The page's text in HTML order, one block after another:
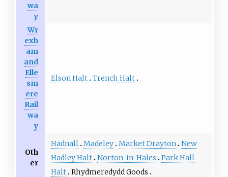
wa
y
Wr
exh
am
and
Elle
sm
ere
Rail
wa
y
Elson Halt Trench Halt
Oth
er
Hadnall Madeley Market Drayton
New
Hadley Halt Norton-in-Hales
Park Hall
Halt Rhydmeredydd Goods